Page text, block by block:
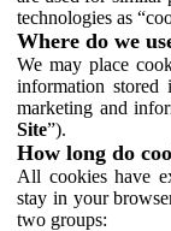
technologies as
Where do we
We may place
information
marketing and
Site”).
How long do
All cookies have
stay in your
two groups: